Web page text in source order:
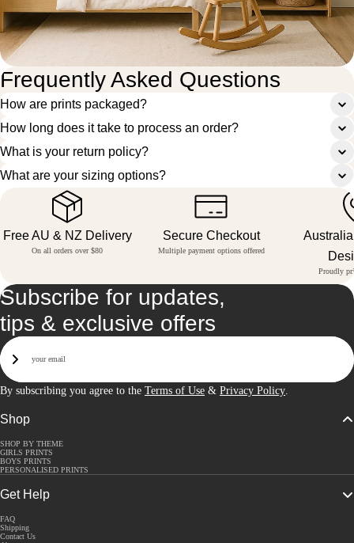
Frequently Asked Questions
How are prints packaged?
How long does it take to process an order?
What is your return policy?
What are your sizing options?
Free AU & NZ Delivery
On all orders over $80
Secure Checkout
Multiple payment options offered
Proudly
Subscribe for updates,
tips & exclusive offers
Email
Sign Up
By subscribing you agree to the Terms of Use & Privacy Policy
Shop
SHOP BY THEME
GIRLS PRINTS
BOYS PRINTS
PERSONALISED PRINTS
Get Help
FAQ
Shipping
Contact Us